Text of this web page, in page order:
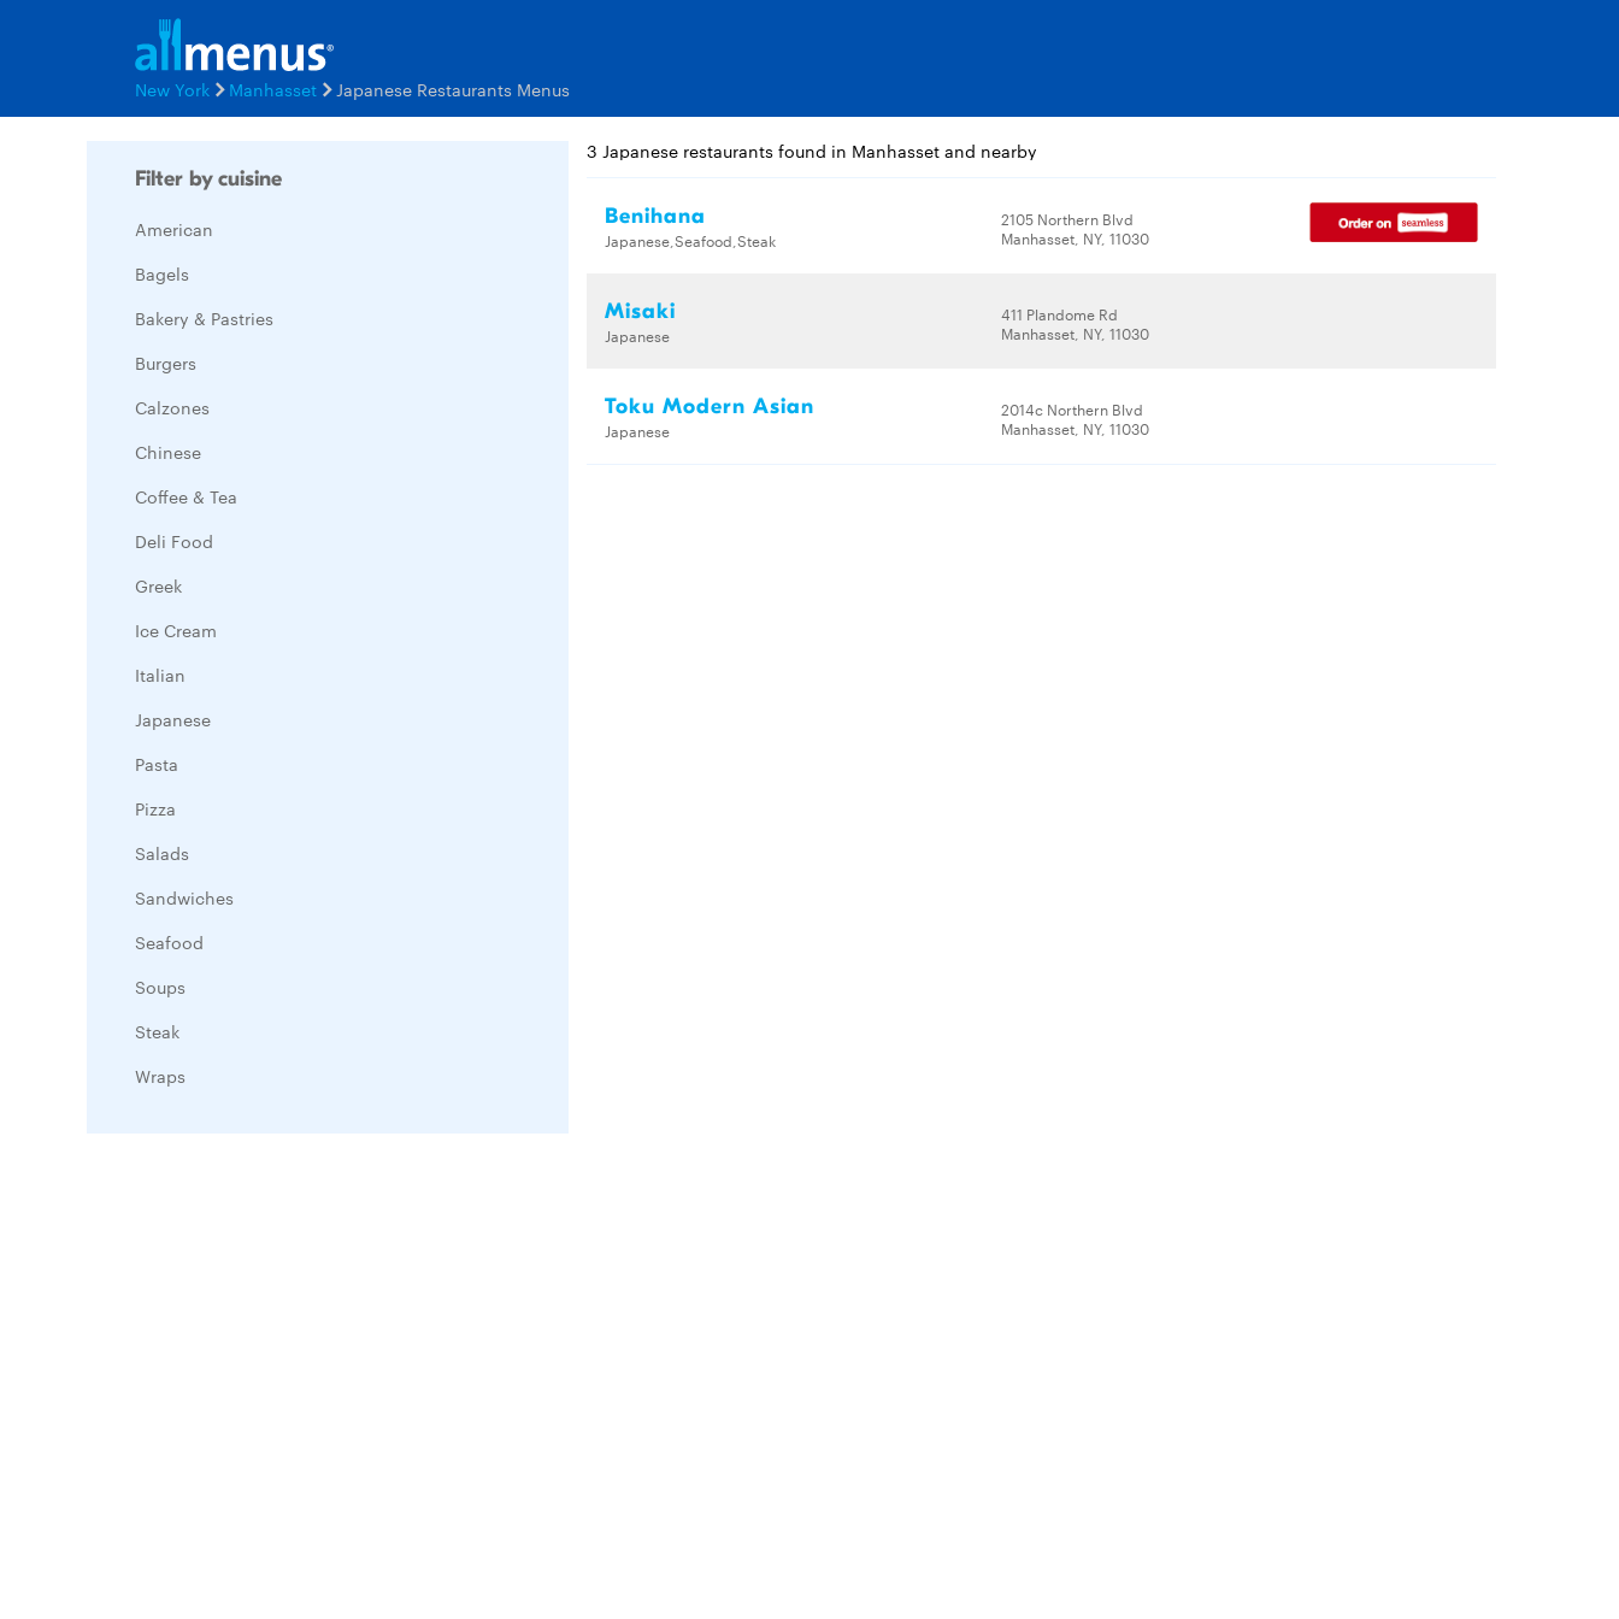
New York Manhasset Japanese Restaurants Menus
Filter by cuisine
American
Bagels
Bakery & Pastries
Burgers
Calzones
Chinese
Coffee & Tea
Deli Food
Greek
Ice Cream
Italian
Japanese
Pasta
Pizza
Salads
Sandwiches
Seafood
Soups
Steak
Wraps
3 Japanese restaurants found in Manhasset and nearby
Benihana
Japanese,Seafood,Steak
2105 Northern Blvd
Manhasset, NY, 11030
Misaki
Japanese
411 Plandome Rd
Manhasset, NY, 11030
Toku Modern Asian
Japanese
2014c Northern Blvd
Manhasset, NY, 11030